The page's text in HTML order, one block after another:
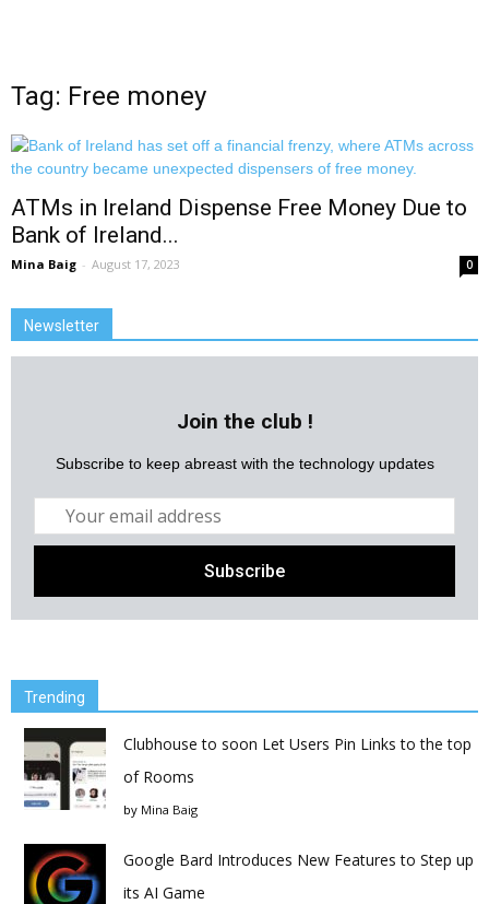
Tag: Free money
ATMs in Ireland Dispense Free Money Due to
Bank of Ireland...
Mina Baig - August 17, 2023 0
Newsletter
Join the club !
Subscribe to keep abreast with the technology updates
Trending
Clubhouse to soon Let Users Pin Links to the top
of Rooms
by Mina Baig
Google Bard Introduces New Features to Step up
its AI Game